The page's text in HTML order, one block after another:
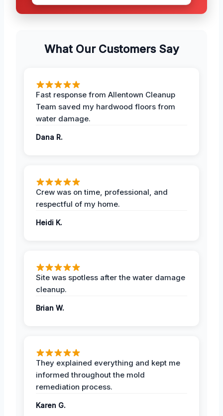
What Our Customers Say
Fast response from Allentown Cleanup
Team saved my hardwood floors from
water damage.
Dana R.
Crew was on time, professional, and
respectful of my home.
Heidi K.
Site was spotless after the water damage
cleanup.
Brian W.
They explained everything and kept me
informed throughout the mold
remediation process.
Karen G.